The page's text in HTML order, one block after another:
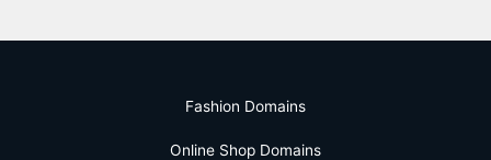
Fashion Domains
Online Shop Domains